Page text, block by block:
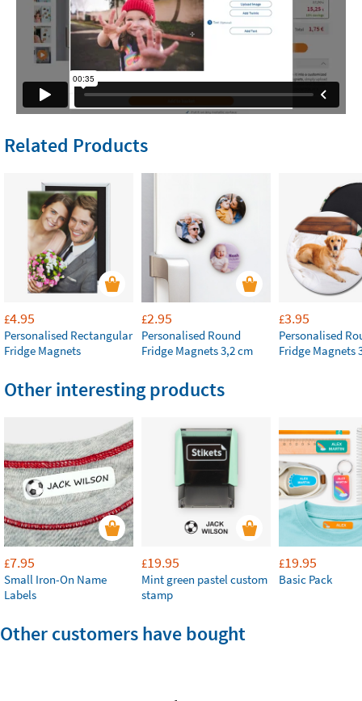
Related Products
£4.95
Personalised Rectangular
Fridge Magnets
£2.95
Personalised Round
Fridge Magnets 3,2 cm
£3.95
Personalised
Fridge Magnets
Other interesting products
£7.95
Small Iron-On Name
Labels
£19.95
Mint green pastel custom
stamp
£19.95
Basic Pack
Other customers have bought